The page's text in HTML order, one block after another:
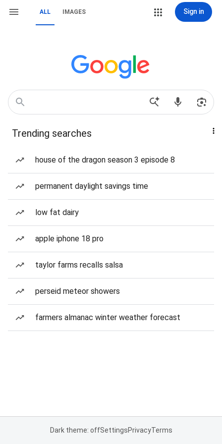
ALL IMAGES Sign in
Trending searches
house of the dragon season 3 episode 8
permanent daylight savings time
low fat dairy
apple iphone 18 pro
taylor farms recalls salsa
perseid meteor showers
farmers almanac winter weather forecast
Dark theme: offSettingsPrivacyTerms